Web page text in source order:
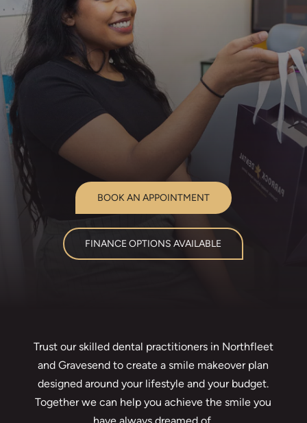
BOOK AN APPOINTMENT
FINANCE OPTIONS AVAILABLE
Trust our skilled dental practitioners in Northfleet
and Gravesend to create a smile makeover plan
designed around your lifestyle and your budget.
Together we can help you achieve the smile you